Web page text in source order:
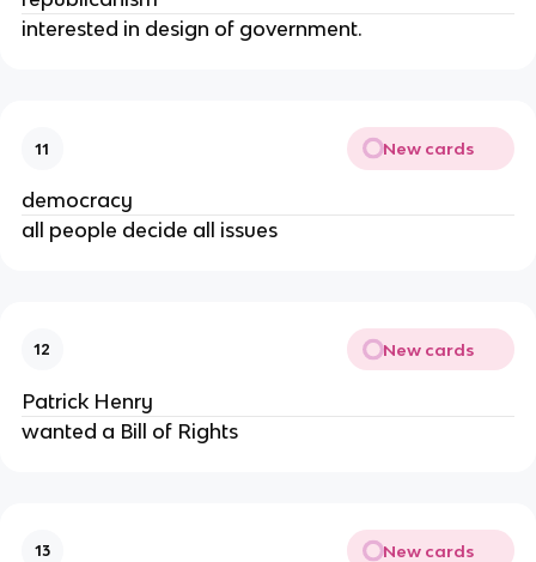
interested in design of government.
11 New cards
democracy
all people decide all issues
12 New cards
Patrick Henry
wanted a Bill of Rights
13 New cards